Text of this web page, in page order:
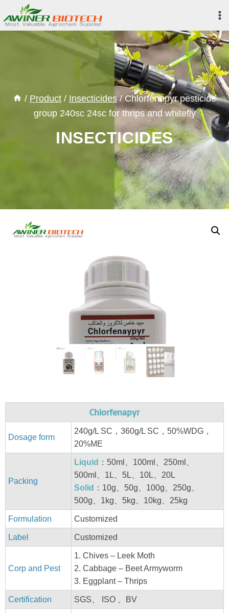
to
content
/ Product / Insecticides / Chlorfenapyr pesticide
group 240sc 24sc for thrips and whitefly
INSECTICIDES
Chlorfenapyr
Dosage form
240g/L SC，360g/L SC，50%WDG，
20%ME
Packing
Liquid ：50ml、100ml、250ml、
500ml、1L、5L、10L、20L
Solid ：10g、50g、100g、250g、
500g、1kg、5kg、10kg、25kg
Formulation Customized
Label Customized
Corp and Pest
1. Chives – Leek Moth
2. Cabbage – Beet Armyworm
3. Eggplant – Thrips
Certification SGS、 ISO 、BV